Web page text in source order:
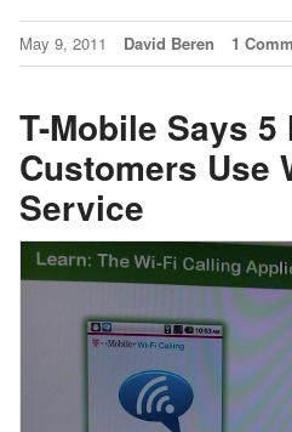
May 9, 2011 David Beren 1
T-Mobile Says
Customers Use
Service